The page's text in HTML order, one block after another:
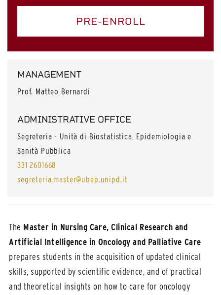
The Master in Nursing Care, Clinical Research and
Artificial Intelligence in Oncology and Palliative Care
prepares students in the acquisition of updated clinical
skills, supported by scientific evidence, and of practical
and theoretical insights on how to care for oncology
PRE-ENROLL
MANAGEMENT
Prof. Matteo Bernardi
ADMINISTRATIVE OFFICE
Segreteria - Unità di Biostatistica, Epidemiologia e
Sanità Pubblica
331 2601668
segreteria.master@ubep.unipd.it